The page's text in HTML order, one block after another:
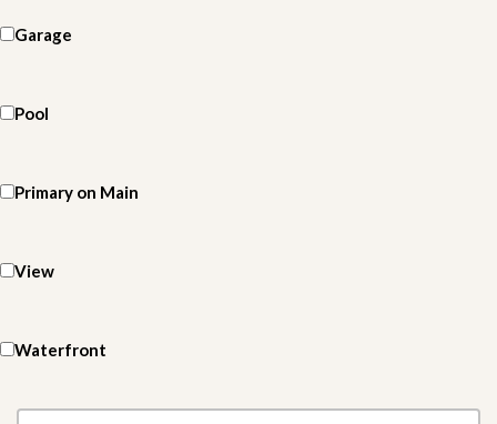
Garage
Pool
Primary on Main
View
Waterfront